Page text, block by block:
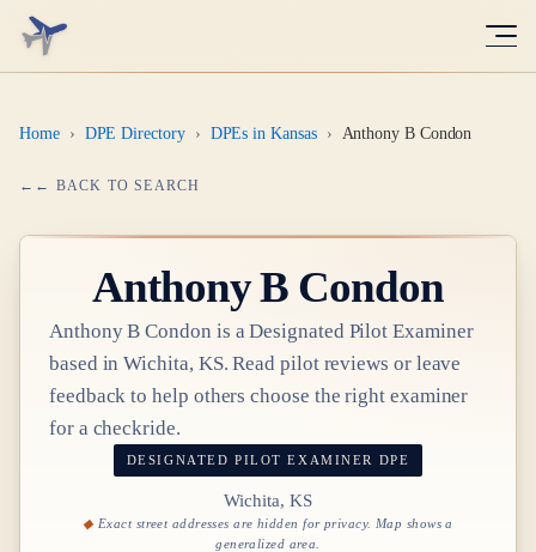
Home › DPE Directory › DPEs in Kansas › Anthony B Condon
← BACK TO SEARCH
Anthony B Condon
Anthony B Condon is a Designated Pilot Examiner
based inWichita, KS. Read pilot reviews or leave
feedback to help others choose the right examiner
for a checkride.
DESIGNATED PILOT EXAMINER DPE
Wichita, KS
Exact street addresses are hidden for privacy. Map shows a
generalized area.